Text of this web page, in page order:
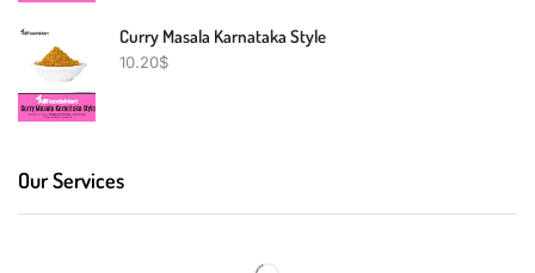
Curry Masala Karnataka Style
10.20$
Our Services